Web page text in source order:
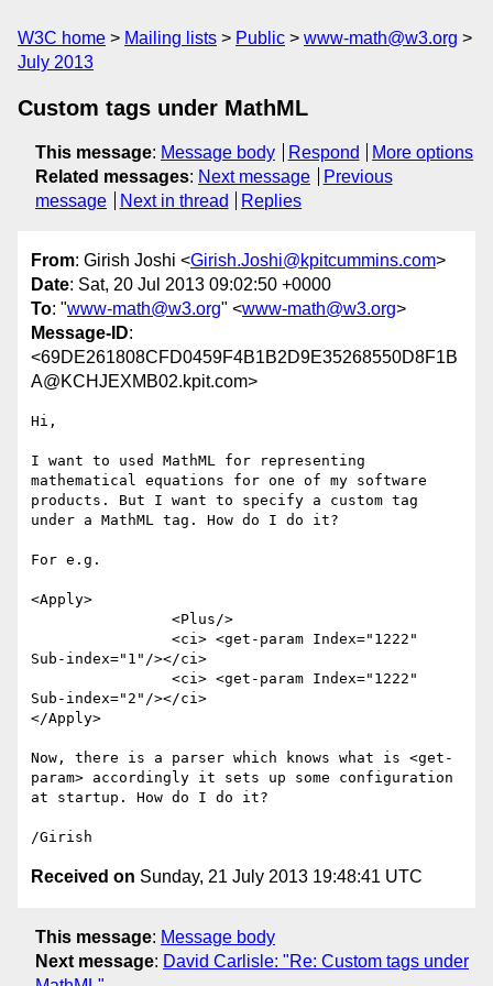
W3C home Mailing lists Public
www-math@w3.org
July 2013
Custom tags under MathML
This message: Message body Respond
More options
Related messages: Next message
Previous
message
Next in thread Replies
From: Girish Joshi <Girish.Joshi@kpitcummins.com>
Date: Sat, 20 Jul 2013 09:02:50 +0000
To: "www-math@w3.org" <www-math@w3.org>
Message-ID:
<69DE261808CFD0459F4B1B2D9E35268550D8F1B
A@KCHJEXMB02.kpit.com>
Hi,
I want to used MathML for representing
mathematical equations for one of my software
products. But I want to specify a custom tag
under a MathML tag. How do I do it?
For e.g.
<Apply>
Sub-index="1"/></ci>
Sub-index="2"/></ci>
</Apply>
Now, there is a parser which knows what is <get-
param> accordingly it sets up some configuration
at startup. How do I do it?
Received on Sunday, 21 July 2013 19:48:41 UTC
This message: Message body
Next message: David Carlisle: "Re: Custom tags under